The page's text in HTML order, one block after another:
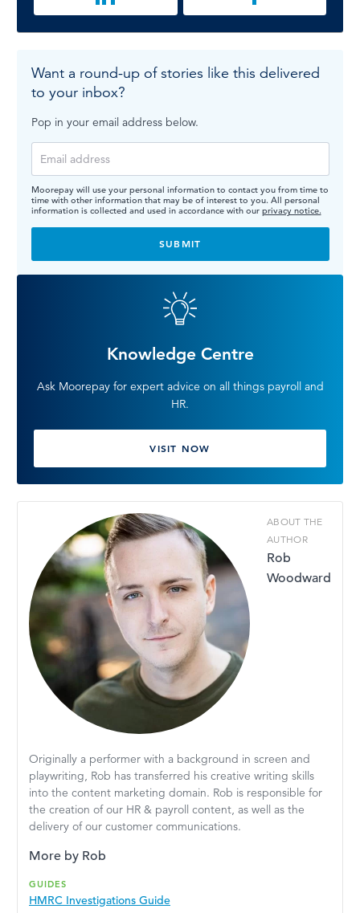
Want a round-up of stories like this delivered
to your inbox?
Pop in your email address below.
Moorepay will use your personal information to contact you from time to
time with other information that may be of interest to you. All personal
information is collected and used in accordance with our privacy notice.
Knowledge Centre
Ask Moorepay for expert advice on all things payroll and
HR.
VISIT NOW
ABOUT THE
AUTHOR
Rob
Woodward
Originally a performer with a background in screen and
playwriting, Rob has transferred his creative writing skills
into the content marketing domain. Rob is responsible for
the creation of our HR & payroll content, as well as the
delivery of our customer communications.
More by Rob
GUIDES
HMRC Investigations Guide